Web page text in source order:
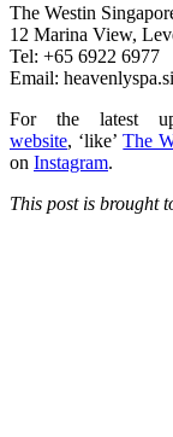
The Westin
12 Marina View,
Tel: +65 6922 6977
Email:
For the latest
website, ‘like’The
on Instagram.
This post is brought